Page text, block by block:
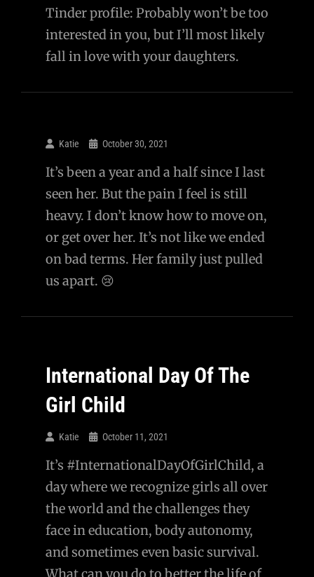
Tinder profile: Probably won’t be too
interested in you, but I’ll most likely
fall in love with your daughters.
Katie October 30, 2021
It’s been a year and a half since I last
seen her. But the pain I feel is still
heavy. I don’t know how to move on,
or get over her. It’s not like we ended
on bad terms. Her family just pulled
us apart. 😢
International Day Of The
Girl Child
Katie October 11, 2021
It’s #InternationalDayOfGirlChild, a
day where we recognize girls all over
the world and the challenges they
face in education, body autonomy,
and sometimes even basic survival.